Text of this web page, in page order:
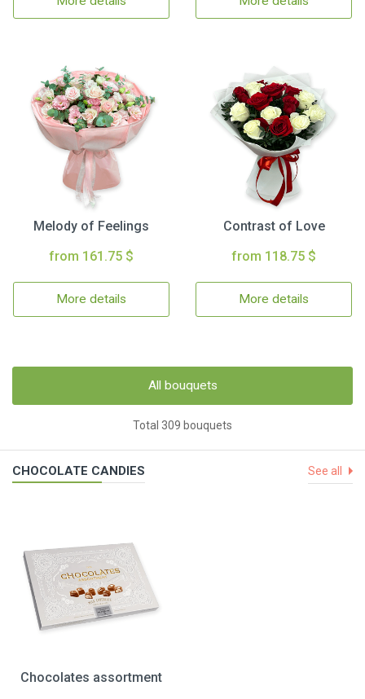
Melody of Feelings
from 161.75 $
More details
Contrast of Love
from 118.75 $
More details
All bouquets
Total 309 bouquets
CHOCOLATE CANDIES See all
Chocolates assortment